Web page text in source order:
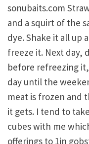
sonubaits.com
and a squirt of the
dye. Shake it all up
freeze it. Next day,
before refreezing
day until the
meat is frozen and
it gets. I tend to
cubes with me
offerings to 1in